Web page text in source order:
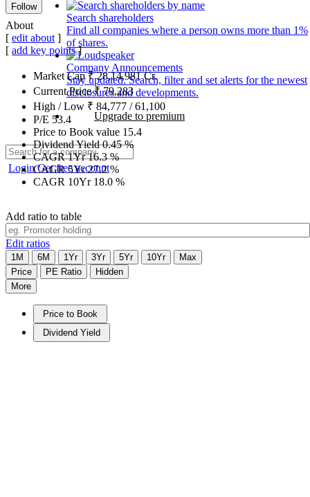
Search shareholders
Find all companies where a person owns more than 1%
of shares.
Company Announcements
Stay updated. Search, filter and set alerts for the newest
disclosures and developments.
Upgrade to premium
LoginGet free account
Follow
About
[ edit about ]
[ add key points]
Market Cap₹28,14,981Cr.
Current Price₹79,283
High / Low ₹ 84,777 /61,100
P/E 53.4
Price to Book value 15.4
Dividend Yield0.45%
CAGR 1Yr16.3%
CAGR 5Yr27.2%
CAGR 10Yr 18.0 %
Add ratio to table
Edit ratios
1M 6M 1Yr 3Yr 5Yr 10Yr
Max
Price
PE Ratio
Hidden
More
Price to Book
Dividend Yield